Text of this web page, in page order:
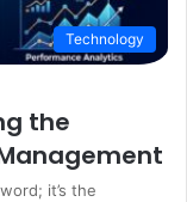
Technology
the
it’s the